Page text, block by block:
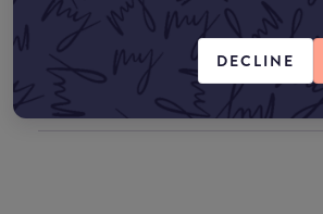
DECLINE
Amazon UK
Amazon US